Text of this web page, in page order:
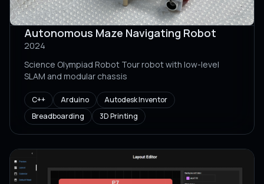
Autonomous Maze Navigating Robot
2024
Science Olympiad Robot Tour robot with low-level
SLAM and modular chassis
C++ Arduino
Autodesk Inventor
Breadboarding
3D Printing